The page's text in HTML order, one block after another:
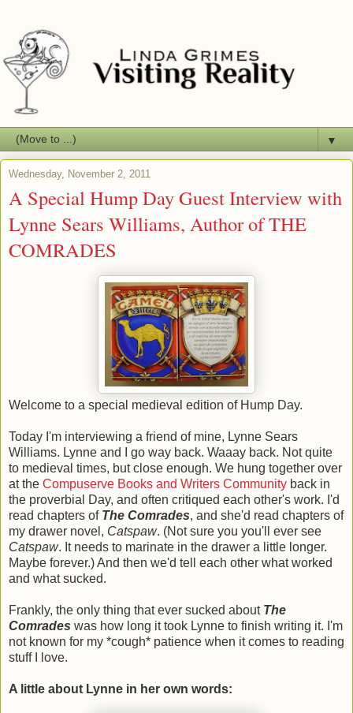
▼
Wednesday, November 2, 2011
A Special Hump Day Guest Interview with
Lynne Sears Williams, Author of THE
COMRADES
Welcome to a special medieval edition of Hump Day.
Today I'm interviewing a friend of mine, Lynne Sears
Williams. Lynne and I go way back. Waaay back. Not quite
to medieval times, but close enough. We hung together over
at the Compuserve Books and Writers Community back in
the proverbial Day, and often critiqued each other's work. I'd
read chapters of The Comrades, and she'd read chapters of
my drawer novel, Catspaw. (Not sure you you'll ever see
Catspaw. It needs to marinate in the drawer a little longer.
Maybe forever.) And then we'd tell each other what worked
and what sucked.
Frankly, the only thing that ever sucked about The
Comrades was how long it took Lynne to finish writing it. I'm
not known for my *cough* patience when it comes to reading
stuff I love.
A little about Lynne in her own words: